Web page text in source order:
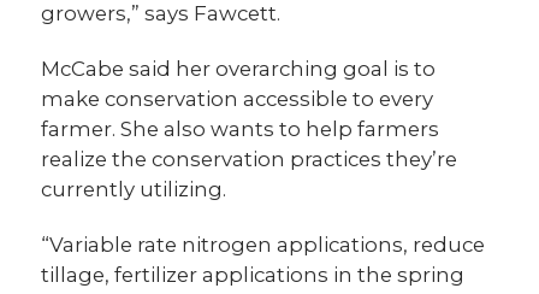
growers,” says Fawcett.
McCabe said her overarching goal is to
make conservation accessible to every
farmer. She also wants to help farmers
realize the conservation practices they’re
currently utilizing.
“Variable rate nitrogen applications, reduce
tillage, fertilizer applications in the spring